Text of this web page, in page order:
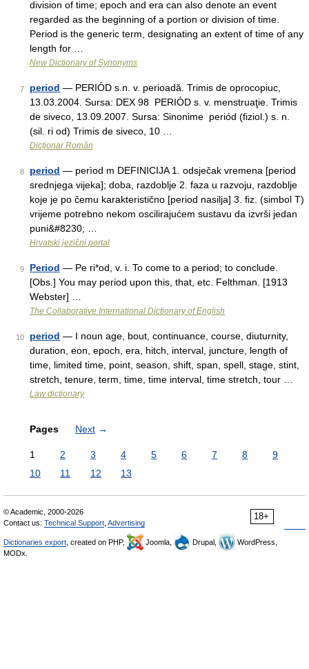
division of time; epoch and era can also denote an event
regarded as the beginning of a portion or division of time.
Period is the generic term, designating an extent of time of any
length for …
New Dictionary of Synonyms
7 period — PERIÓD s.n. v. perioadă. Trimis de oprocopiuc,
13.03.2004. Sursa: DEX 98 PERIÓD s. v. menstruaţie. Trimis
de siveco, 13.09.2007. Sursa: Sinonime periód (fiziol.) s. n.
(sil. ri od) Trimis de siveco, 10 …
Dicționar Român
8 period — perìod m DEFINICIJA 1. odsječak vremena [period
srednjega vijeka]; doba, razdoblje 2. faza u razvoju, razdoblje
koje je po čemu karakteristično [period nasilja] 3. fiz. (simbol T)
vrijeme potrebno nekom oscilirajućem sustavu da izvrši jedan
puni&#8230; …
Hrvatski jezični portal
9 Period — Pe ri*od, v. i. To come to a period; to conclude.
[Obs.] You may period upon this, that, etc. Felthman. [1913
Webster] …
The Collaborative International Dictionary of English
10 period — I noun age, bout, continuance, course, diuturnity,
duration, eon, epoch, era, hitch, interval, juncture, length of
time, limited time, point, season, shift, span, spell, stage, stint,
stretch, tenure, term, time, time interval, time stretch, tour …
Law dictionary
Pages Next →
1 2 3 4 5 6 7 8
9
10
11 12 13
18+
© Academic, 2000-2026
Contact us: Technical Support Advertising
Dictionaries export , created on PHP, Joomla, Drupal,
WordPress,
MODx.